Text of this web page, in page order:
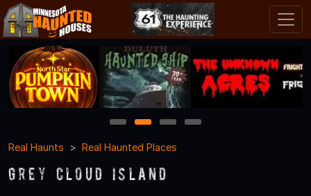
1 2 3
4
Real Haunts
Real Haunted Places
Grey Cloud Island